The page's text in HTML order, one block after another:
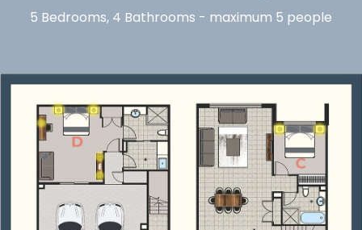
5 Bedrooms, 4 Bathrooms - maximum 5 people